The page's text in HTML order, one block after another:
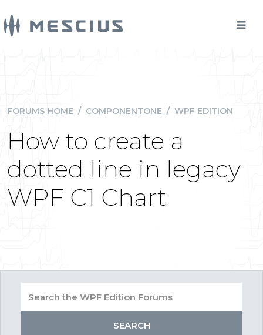
FORUMS HOME / COMPONENTONE / WPF EDITION
How to create a
dotted line in legacy
WPF C1 Chart